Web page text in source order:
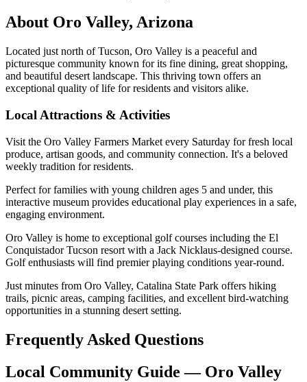
About Oro Valley, Arizona
Located just north of Tucson, Oro Valley is a peaceful and
picturesque community known for its fine dining, great shopping,
and beautiful desert landscape. This thriving town offers an
exceptional quality of life for residents and visitors alike.
Local Attractions & Activities
Visit the Oro Valley Farmers Market every Saturday for fresh local
produce, artisan goods, and community connection. It's a beloved
weekly tradition for residents.
Perfect for families with young children ages 5 and under, this
interactive museum provides educational play experiences in a safe,
engaging environment.
Oro Valley is home to exceptional golf courses including the El
Conquistador Tucson resort with a Jack Nicklaus-designed course.
Golf enthusiasts will find premier playing conditions year-round.
Just minutes from Oro Valley, Catalina State Park offers hiking
trails, picnic areas, camping facilities, and excellent bird-watching
opportunities in a stunning desert setting.
Frequently Asked Questions
Local Community Guide — Oro Valley